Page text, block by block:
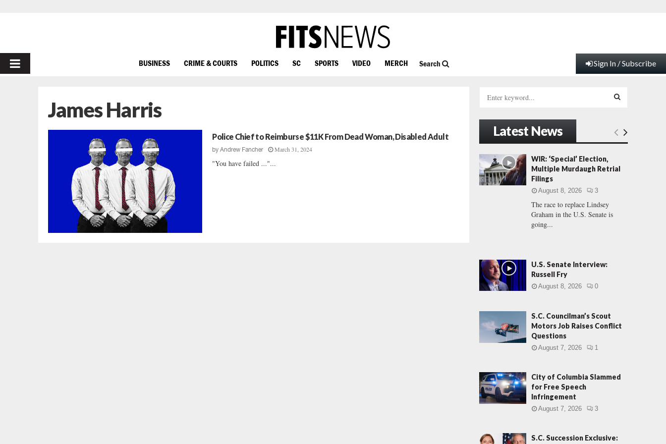
PRIMARY
BUSINESS CRIME & COURTS POLITICS SC SPORTS VIDEO MERCH Search Sign In / Subscribe
James Harris
Police Chief to Reimburse $11K From Dead Woman, Disabled Adult
byAndrew Fancher March 31, 2024
"You have failed ..."...
h
f
o
r
:
E
Latest News
WIR: ‘Special’ Election,
Multiple Murdaugh Retrial
Filings
August 8, 2026 3
The race to replace Lindsey
Graham in the U.S. Senate is
going...
U.S. Senate Interview:
Russell Fry
August 8, 2026 0
S.C. Councilman’s Scout
Motors Job Raises Conflict
Questions
August 7, 2026 1
City of Columbia Slammed
for Free Speech
Infringement
August 7, 2026 3
S.C. Succession Exclusive: